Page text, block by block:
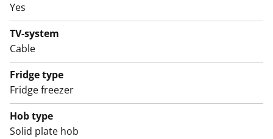
There is space for a washer-dryer tower in the
bathroom.
English translation generated with AI.
Yes
TV-system
Cable
Fridge type
Fridge freezer
Hob type
Solid plate hob